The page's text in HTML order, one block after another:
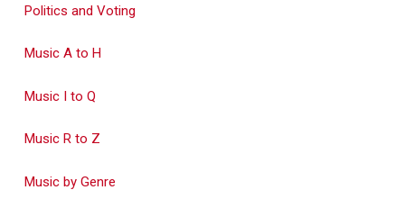
Politics and Voting
Music A to H
Music I to Q
Music R to Z
Music by Genre